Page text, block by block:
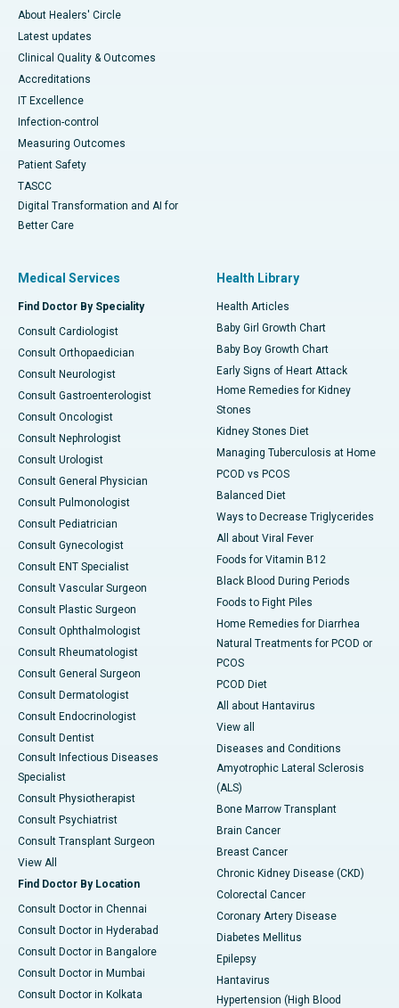
About Healers' Circle
Latest updates
Clinical Quality & Outcomes
Accreditations
IT Excellence
Infection-control
Measuring Outcomes
Patient Safety
TASCC
Digital Transformation and AI for
Better Care
Medical Services
Find Doctor By Speciality
Consult Cardiologist
Consult Orthopaedician
Consult Neurologist
Consult Gastroenterologist
Consult Oncologist
Consult Nephrologist
Consult Urologist
Consult General Physician
Consult Pulmonologist
Consult Pediatrician
Consult Gynecologist
Consult ENT Specialist
Consult Vascular Surgeon
Consult Plastic Surgeon
Consult Ophthalmologist
Consult Rheumatologist
Consult General Surgeon
Consult Dermatologist
Consult Endocrinologist
Consult Dentist
Consult Infectious Diseases
Specialist
Consult Physiotherapist
Consult Psychiatrist
Consult Transplant Surgeon
View All
Find Doctor By Location
Consult Doctor in Chennai
Consult Doctor in Hyderabad
Consult Doctor in Bangalore
Consult Doctor in Mumbai
Consult Doctor in Kolkata
Health Library
Health Articles
Baby Girl Growth Chart
Baby Boy Growth Chart
Early Signs of Heart Attack
Home Remedies for Kidney
Stones
Kidney Stones Diet
Managing Tuberculosis at Home
PCOD vs PCOS
Balanced Diet
Ways to Decrease Triglycerides
All about Viral Fever
Foods for Vitamin B12
Black Blood During Periods
Foods to Fight Piles
Home Remedies for Diarrhea
Natural Treatments for PCOD or
PCOS
PCOD Diet
All about Hantavirus
View all
Diseases and Conditions
Amyotrophic Lateral Sclerosis
(ALS)
Bone Marrow Transplant
Brain Cancer
Breast Cancer
Chronic Kidney Disease (CKD)
Colorectal Cancer
Coronary Artery Disease
Diabetes Mellitus
Epilepsy
Hantavirus
Hypertension (High Blood